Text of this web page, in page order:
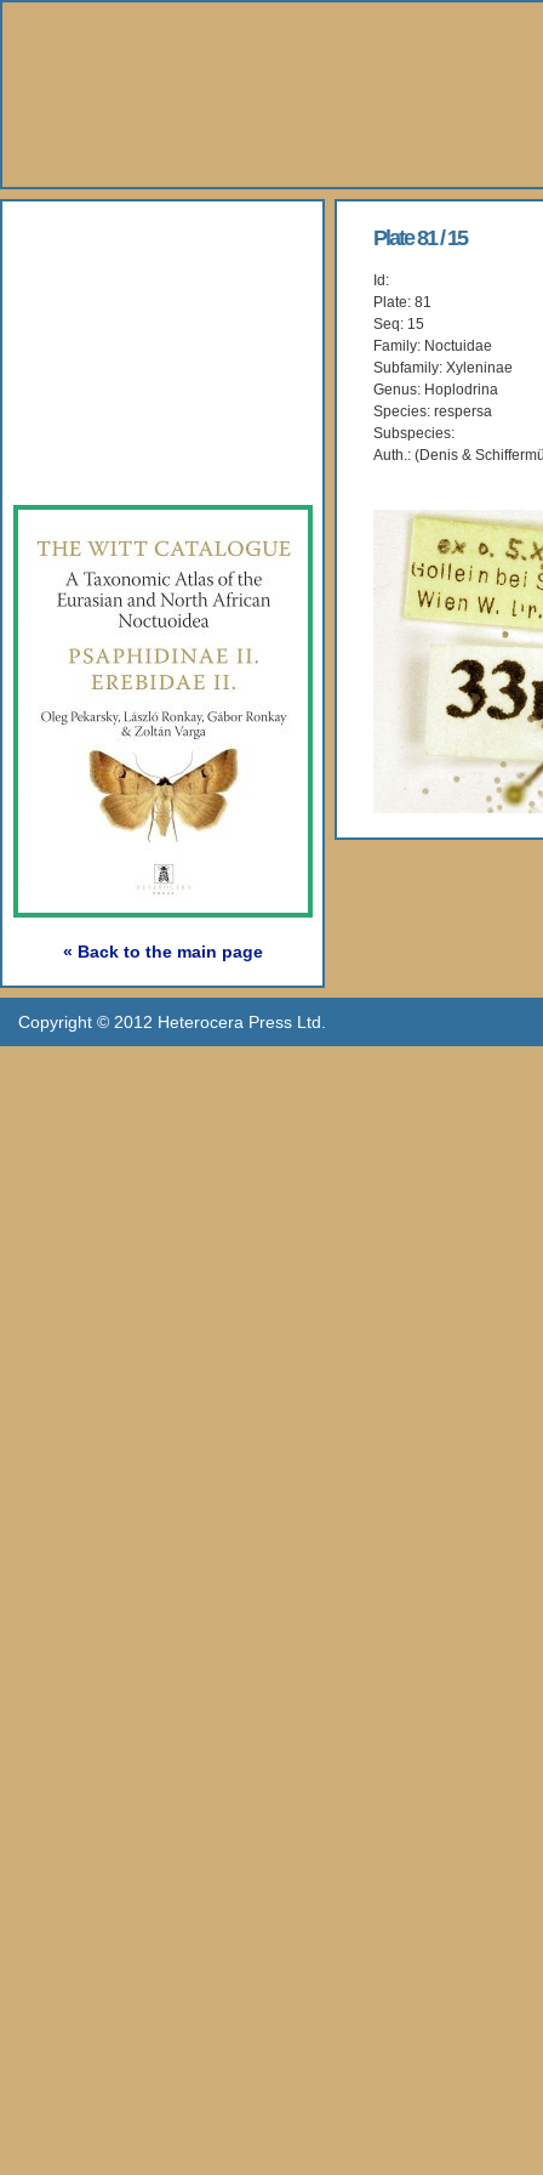
« Back to the main page
Plate 81 / 15
Id:
Plate: 81
Seq: 15
Family: Noctuidae
Subfamily: Xyleninae
Genus: Hoplodrina
Species: respersa
Subspecies:
Auth.: (Denis &
Copyright © 2012 Heterocera Press Ltd.